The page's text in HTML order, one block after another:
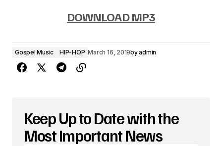
i
DOWNLOAD MP3
Gospel Music HIP-HOP March 16, 2019byadmin
Keep Up to Date with the
Most Important News